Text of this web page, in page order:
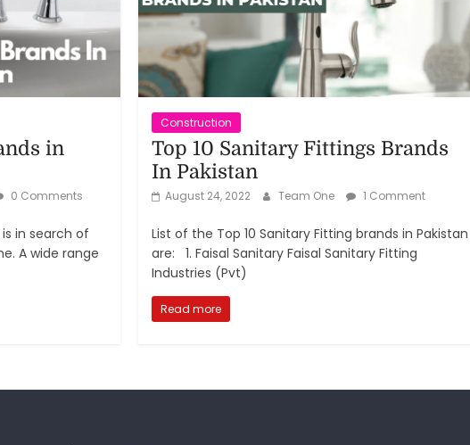
in
0 Comments
in search of
A wide range
Construction
Top 10 Sanitary Fittings Brands
In Pakistan
August 24, 2022 Team One 1 Comment
List of the Top 10 Sanitary Fitting brands in Pakistan
are: 1. Faisal Sanitary Faisal Sanitary Fitting
Industries (Pvt)
Read more